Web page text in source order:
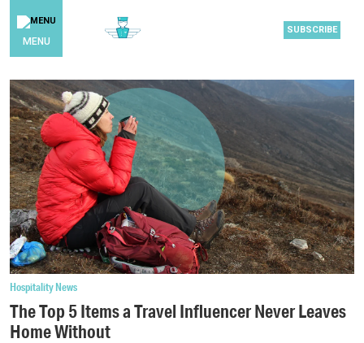
MENU
SUBSCRIBE
Hospitality News
The Top 5 Items a Travel Influencer Never Leaves
Home Without